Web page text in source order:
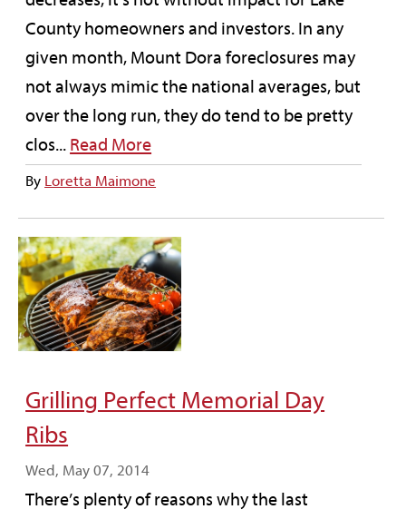
County homeowners and investors. In any
given month, Mount Dora foreclosures may
not always mimic the national averages, but
over the long run, they do tend to be pretty
clos... Read More
By Loretta Maimone
Grilling Perfect Memorial Day
Ribs
Wed, May 07, 2014
There’s plenty of reasons why the last